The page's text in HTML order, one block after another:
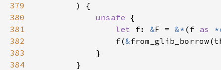
379
380
unsafe
381
let f: &F = &* (f as
382
                f(
&
383
384